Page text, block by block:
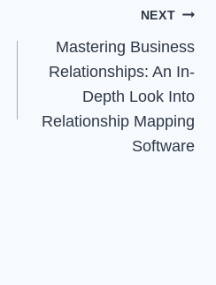
NEXT
Mastering Business
Relationships: An In-
Depth Look Into
Relationship Mapping
Software